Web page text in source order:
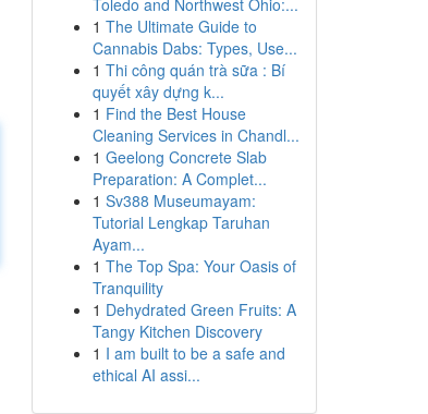
Toledo and Northwest Ohio:...
1 The Ultimate Guide to
Cannabis Dabs: Types, Use...
1 Thi công quán trà sữa : Bí
quyết xây dựng k...
1 Find the Best House
Cleaning Services in Chandl...
1 Geelong Concrete Slab
Preparation: A Complet...
1 Sv388 Museumayam:
Tutorial Lengkap Taruhan
Ayam...
1 The Top Spa: Your Oasis of
Tranquility
1 Dehydrated Green Fruits: A
Tangy Kitchen Discovery
1 I am built to be a safe and
ethical AI assi...